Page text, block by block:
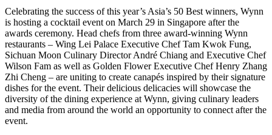
Celebrating the success of this year’s Asia’s 50 Best winners, Wynn
is hosting a cocktail event on March 29 in Singapore after the
awards ceremony. Head chefs from three award-winning Wynn
restaurants – Wing Lei Palace Executive Chef Tam Kwok Fung,
Sichuan Moon Culinary Director André Chiang and Executive Chef
Wilson Fam as well as Golden Flower Executive Chef Henry Zhang
Zhi Cheng – are uniting to create canapés inspired by their signature
dishes for the event. Their delicious delicacies will showcase the
diversity of the dining experience at Wynn, giving culinary leaders
and media from around the world an opportunity to connect after the
event.